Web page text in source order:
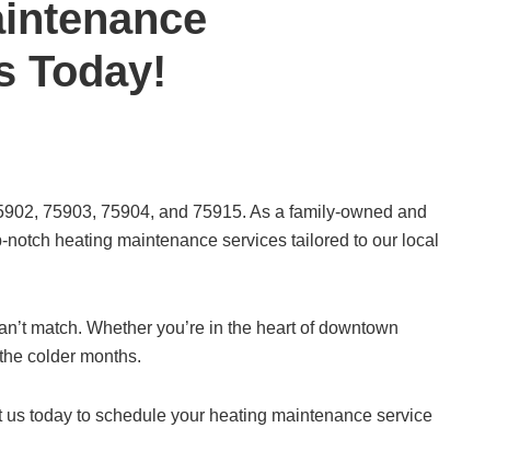
Today!
75903, 75904, and 75915. As a family-owned and
heating maintenance services tailored to our local
match. Whether you’re in the heart of downtown
colder months.
today to schedule your heating maintenance service